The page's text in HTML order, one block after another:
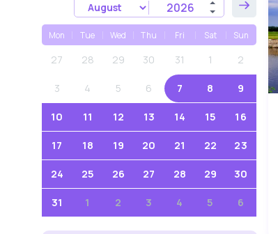
Mon Tue Wed Thu Fri Sat Sun
27 28 29 30 31 1 2
3 4 5 6 7 8 9
10 11 12 13 14 15 16
17 18 19 20 21 22 23
24 25 26 27 28 29 30
31 1 2 3 4 5 6